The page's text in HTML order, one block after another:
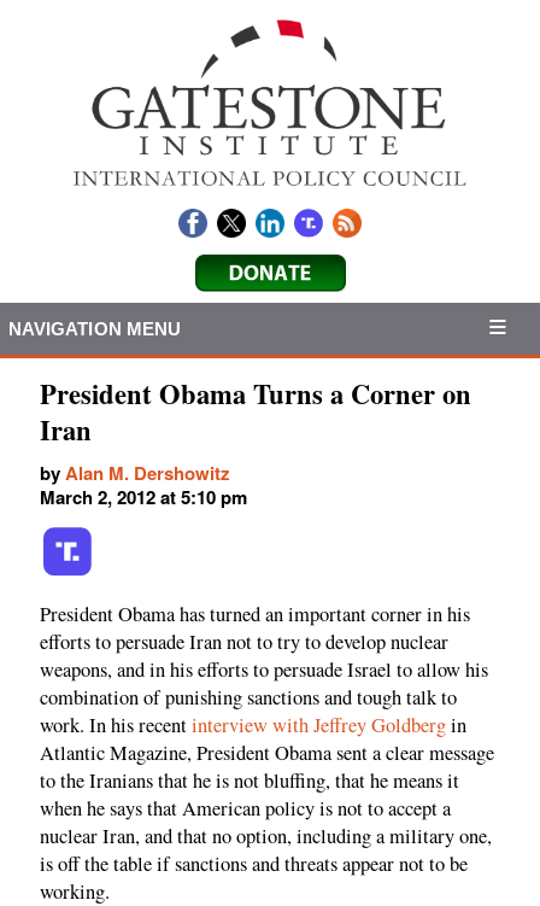
NAVIGATION MENU
President Obama Turns a Corner on
Iran
byAlan M. Dershowitz
March 2, 2012 at 5:10 pm
President Obama has turned an important corner in his
efforts to persuade Iran not to try to develop nuclear
weapons, and in his efforts to persuade Israel to allow his
combination of punishing sanctions and tough talk to
work. In his recentinterview with Jeffrey Goldbergin
Atlantic Magazine, President Obama sent a clear message
to the Iranians that he is not bluffing, that he means it
when he says that American policy is not to accept a
nuclear Iran, and that no option, including a military one,
is off the table if sanctions and threats appear not to be
working.